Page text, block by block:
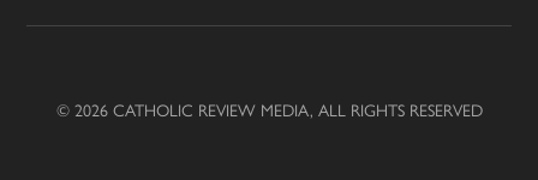
© 2026 CATHOLIC REVIEW MEDIA, ALL RIGHTS RESERVED